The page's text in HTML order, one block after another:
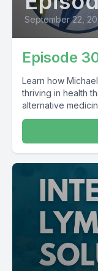
September 22,
Episode
Learn how
thriving in health
alternative